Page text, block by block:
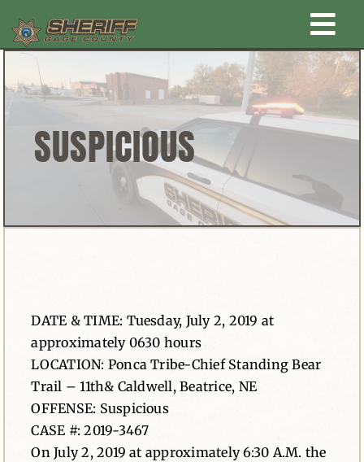
to
content
Home
New Law Enforcement center
Administration
Office
Public Awareness
News
Contact
SUSPICIOUS
DATE & TIME: Tuesday, July 2, 2019 at
approximately 0630 hours
LOCATION: Ponca Tribe-Chief Standing Bear
Trail – 11th& Caldwell, Beatrice, NE
OFFENSE: Suspicious
CASE #: 2019-3467
On July 2, 2019 at approximately 6:30 A.M. the